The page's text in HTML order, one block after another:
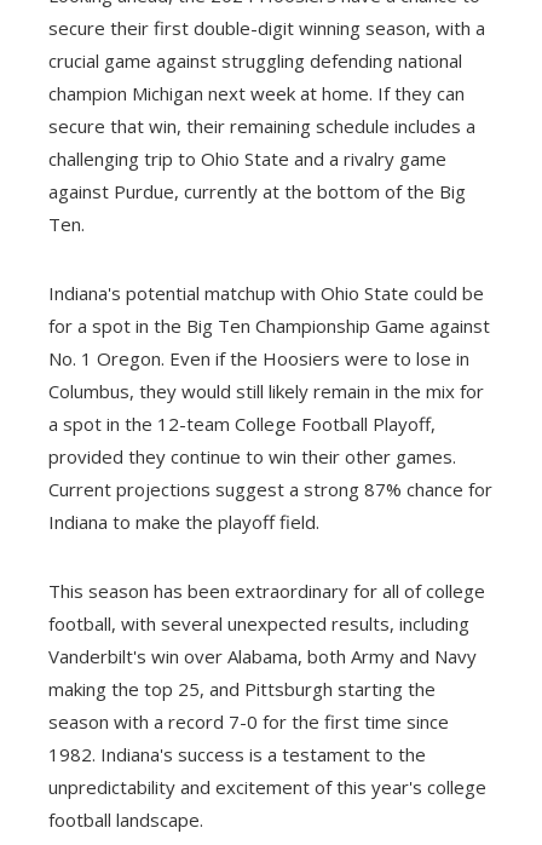
secure their first double-digit winning season, with a
crucial game against struggling defending national
champion Michigan next week at home. If they can
secure that win, their remaining schedule includes a
challenging trip to Ohio State and a rivalry game
against Purdue, currently at the bottom of the Big
Ten.
Indiana's potential matchup with Ohio State could be
for a spot in the Big Ten Championship Game against
No. 1 Oregon. Even if the Hoosiers were to lose in
Columbus, they would still likely remain in the mix for
a spot in the 12-team College Football Playoff,
provided they continue to win their other games.
Current projections suggest a strong 87% chance for
Indiana to make the playoff field.
This season has been extraordinary for all of college
football, with several unexpected results, including
Vanderbilt's win over Alabama, both Army and Navy
making the top 25, and Pittsburgh starting the
season with a record 7-0 for the first time since
1982. Indiana's success is a testament to the
unpredictability and excitement of this year's college
football landscape.